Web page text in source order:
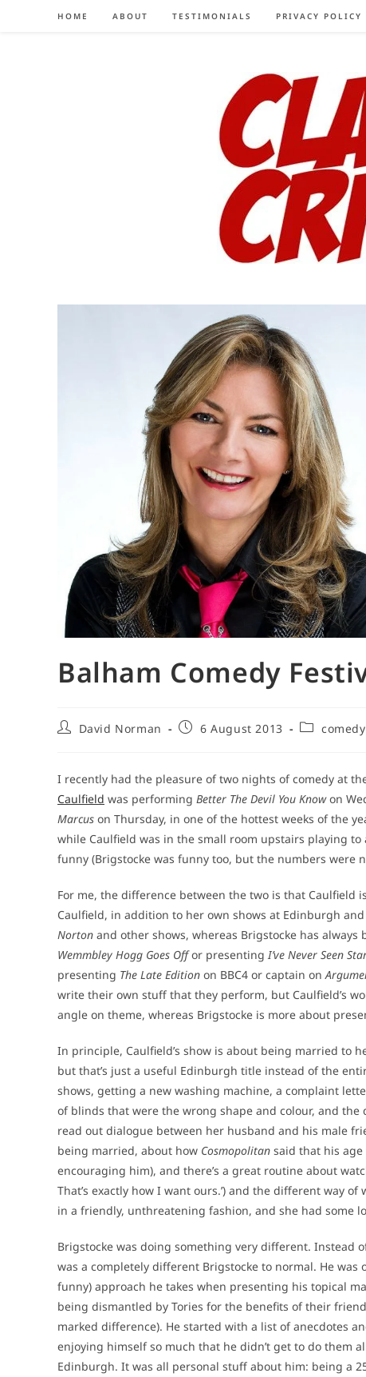
HOME ABOUT TESTIMONIALS PRIVACY POLICY
Balham Comedy
PostDavid Norman
Post6 August 2013
Postcomedy
I recently had the pleasure of two nights of comedy at
Caulfield was performing Better The Devil You Knowon
Marcus on Thursday, in one of the hottest weeks of the
while Caulfield was in the small room upstairs playing
funny (Brigstocke was funny too, but the numbers were
For me, the difference between the two is that Caulfield
Caulfield, in addition to her own shows at Edinburgh
Norton and other shows, whereas Brigstocke has
Wemmbley Hogg Goes Offor presenting I’ve Never Seen
presenting The Late Edition on BBC4 or captain on
write their own stuff that they perform, but Caulfield’s
angle on theme, whereas Brigstocke is more about
In principle, Caulfield’s show is about being married to
but that’s just a useful Edinburgh title instead of the
shows, getting a new washing machine, a complaint
of blinds that were the wrong shape and colour, and
read out dialogue between her husband and his male
being married, about how Cosmopolitan said that his
encouraging him), and there’s a great routine about
That’s exactly how I want ours.’) and the different way
in a friendly, unthreatening fashion, and she had some
Brigstocke was doing something very different. Instead
was a completely different Brigstocke to normal. He
funny) approach he takes when presenting his topical
being dismantled by Tories for the benefits of their
marked difference). He started with a list of anecdotes
enjoying himself so much that he didn’t get to do them
Edinburgh. It was all personal stuff about him: being a